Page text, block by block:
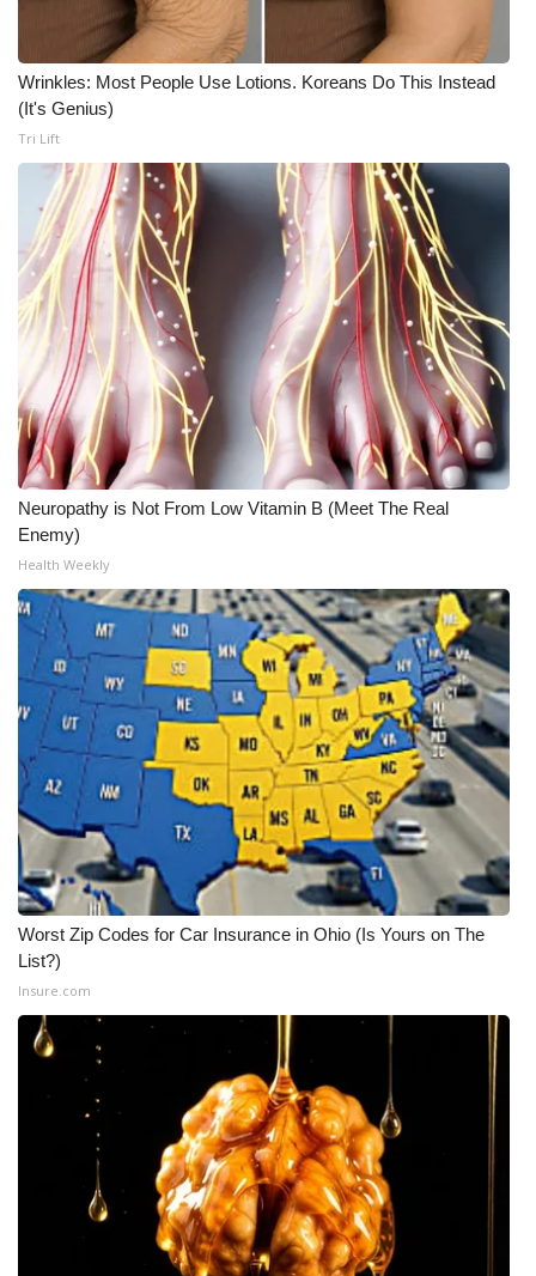
Wrinkles: Most People Use Lotions. Koreans Do This Instead
(It's Genius)
Tri Lift
Neuropathy is Not From Low Vitamin B (Meet The Real
Enemy)
Health Weekly
Worst Zip Codes for Car Insurance in Ohio (Is Yours on The
List?)
Insure.com